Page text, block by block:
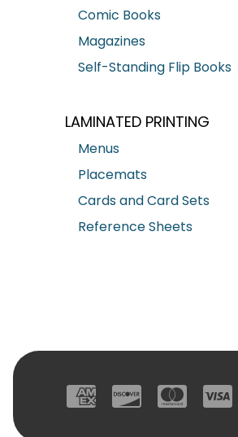
Comic Books
Magazines
Self-Standing Flip Books
LAMINATED PRINTING
Menus
Placemats
Cards and Card Sets
Reference Sheets
American Express
Discover